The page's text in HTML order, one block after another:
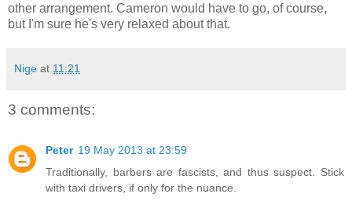
other arrangement. Cameron would have to go, of course,
but I'm sure he's very relaxed about that.
Nige at 11:21
3 comments:
Peter 19 May 2013 at 23:59
Traditionally, barbers are fascists, and thus suspect. Stick
with taxi drivers, if only for the nuance.